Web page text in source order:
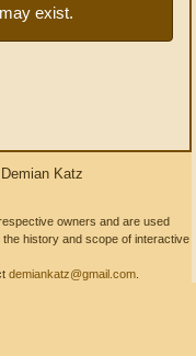
exist.
Katz
owners and are used
history and scope of interactive
demiankatz@gmail.com